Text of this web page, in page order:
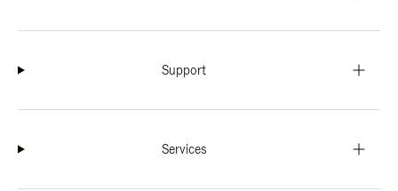
Support
Services